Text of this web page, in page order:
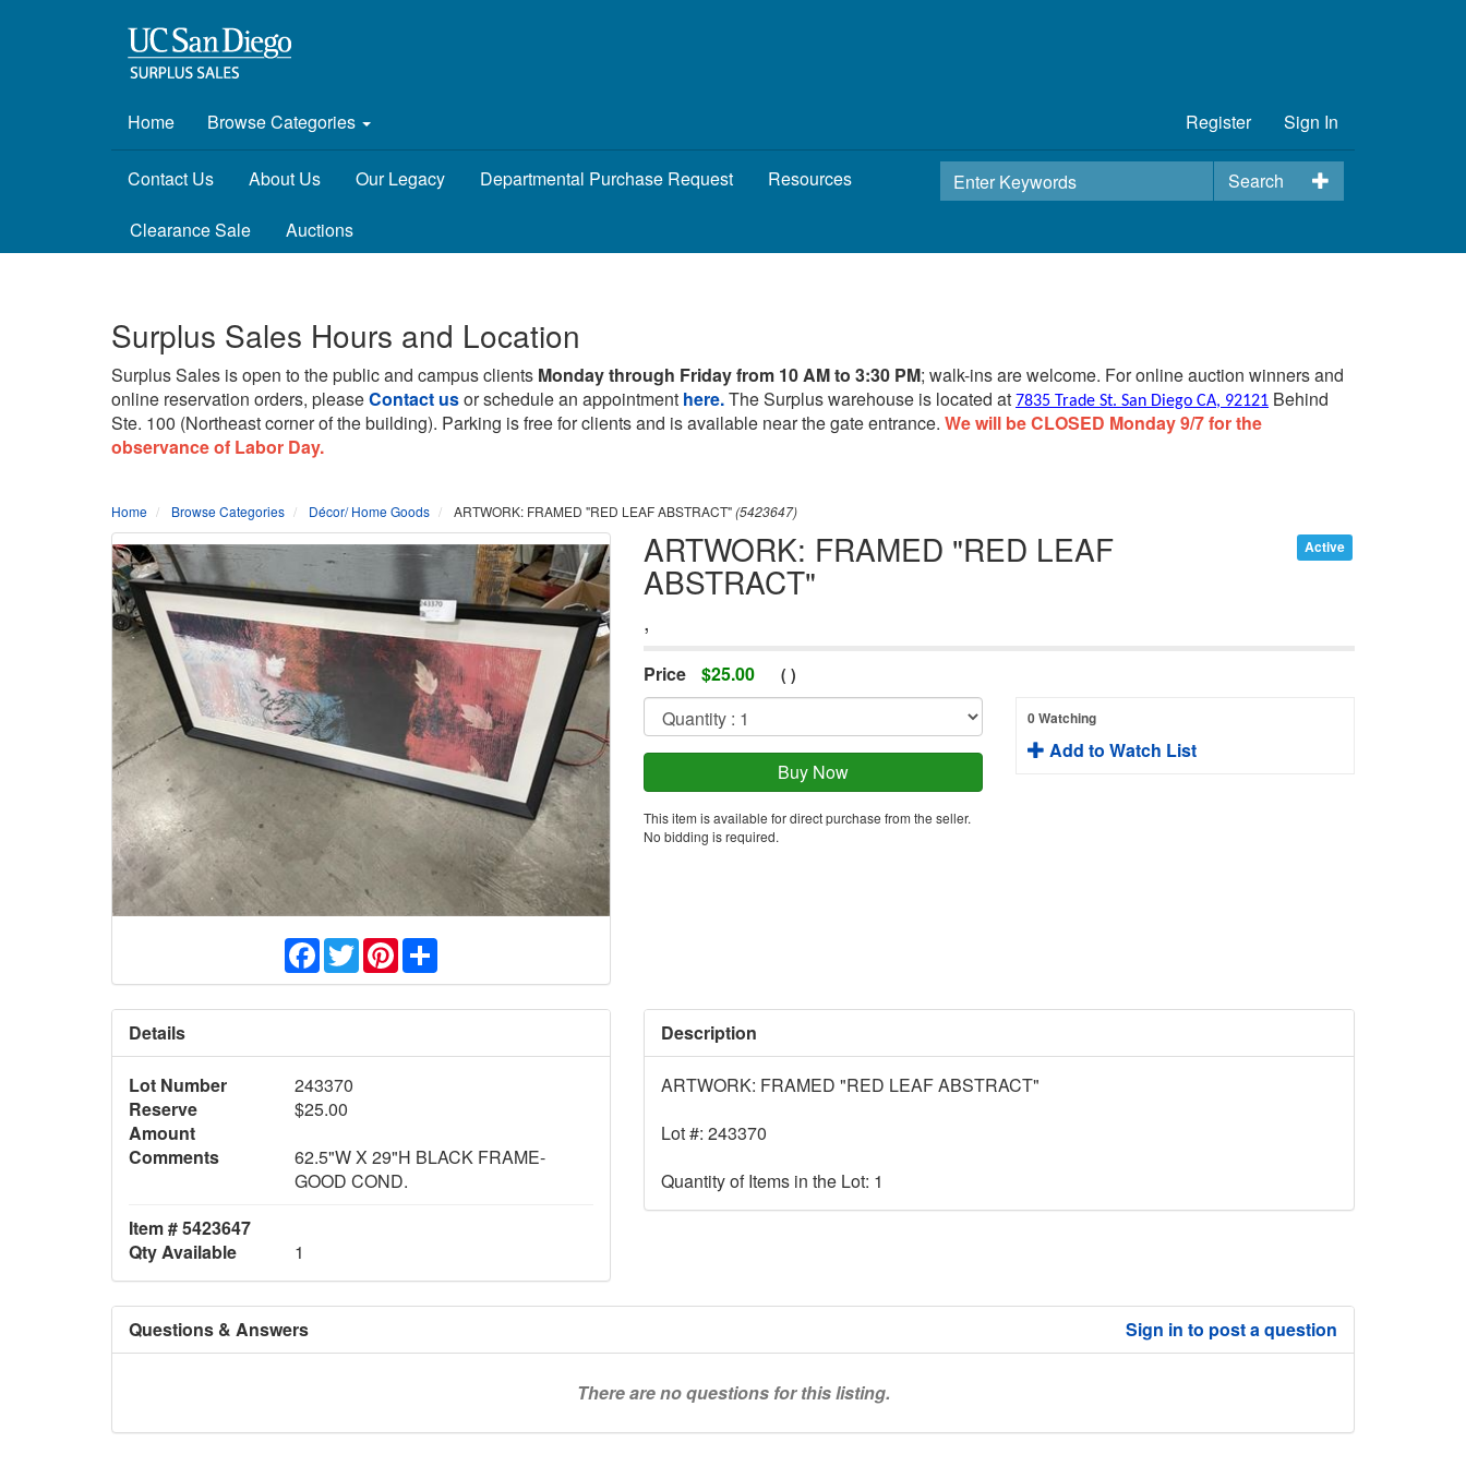
Home Browse Categories Register Sign In
Search
Contact Us About Us Our Legacy Departmental Purchase Request Resources
Clearance Sale Auctions
Surplus Sales Hours and Location
Surplus Sales is open to the public and campus clients Monday through Friday from 10 AM to 3:30 PM; walk-ins are welcome. For online auction winners and
online reservation orders, pleaseContact usor schedule an appointment here.The Surplus warehouse is located at 7835 Trade St. San Diego CA, 92121 Behind
Ste. 100 (Northeast corner of the building). Parking is free for clients and is available near the gate entrance. We will be CLOSED Monday 9/7 for the
observance of Labor Day.
Home Browse Categories Décor/ Home Goods ARTWORK: FRAMED "RED LEAF ABSTRACT"(5423647)
Active
ARTWORK: FRAMED "RED LEAF
ABSTRACT"
,
Facebook
TwitterPinterestShare
Price $25.00 ( )
0 Watching
Add to Watch List
This item is available for direct purchase from the seller.
No bidding is required.
Details
Lot Number
243370
Reserve
Amount
$25.00
Comments
62.5"W X 29"H BLACK FRAME-
GOOD COND.
Item # 5423647
Qty Available
1
Description
ARTWORK: FRAMED "RED LEAF ABSTRACT"
Lot #: 243370
Quantity of Items in the Lot: 1
Questions & Answers Sign in to post a question
There are no questions for this listing.